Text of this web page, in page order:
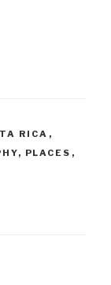
RICA ,
, PLACES ,